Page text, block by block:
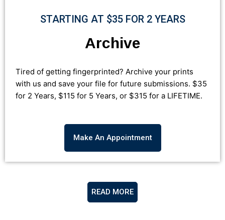
STARTING AT $35 FOR 2 YEARS
Archive
Tired of getting fingerprinted? Archive your prints
with us and save your file for future submissions. $35
for 2 Years, $115 for 5 Years, or $315 for a LIFETIME.
Make An Appointment
READ MORE